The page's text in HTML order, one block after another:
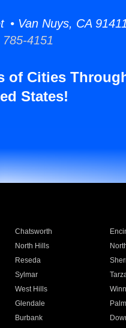
Van Nuys, CA
4151
of Cities
States!
Chatsworth
North Hills
Reseda
Sylmar
West Hills
Glendale
Burbank